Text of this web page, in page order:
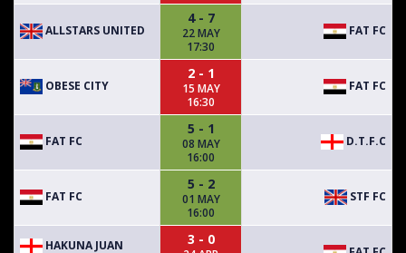
ALLSTARS UNITED
4 - 7
22 MAY
17:30
FAT FC
OBESE CITY
2 - 1
15 MAY
16:30
FAT FC
FAT FC
5 - 1
08 MAY
16:00
D.T.F.C
FAT FC
5 - 2
01 MAY
16:00
STF FC
HAKUNA JUAN
3 - 0